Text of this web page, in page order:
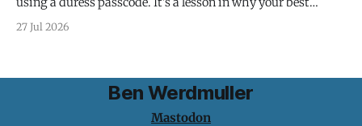
protection is having nothing to protect.
27 Jul 2026
Ben Werdmuller
Mastodon